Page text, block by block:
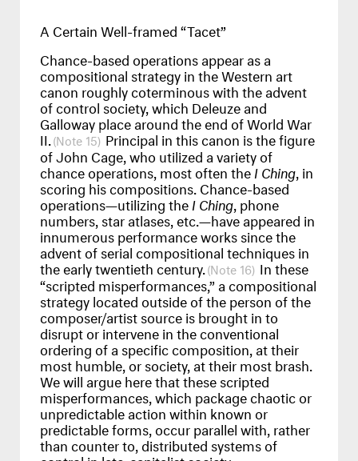
A Certain Well-framed “Tacet”
Chance-based operations appear as a
compositional strategy in the Western art
canon roughly coterminous with the advent
of control society, which Deleuze and
Galloway place around the end of World War
II. 15 Principal in this canon is the figure
of John Cage, who utilized a variety of
chance operations, most often theI Ching , in
scoring his compositions. Chance-based
operations—utilizing theI Ching , phone
numbers, star atlases, etc.—have appeared in
innumerous performance works since the
advent of serial compositional techniques in
the early twentieth century. 16 In these
“scripted misperformances,” a compositional
strategy located outside of the person of the
composer/artist source is brought in to
disrupt or intervene in the conventional
ordering of a specific composition, at their
most humble, or society, at their most brash.
We will argue here that these scripted
misperformances, which package chaotic or
unpredictable action within known or
predictable forms, occur parallel with, rather
than counter to, distributed systems of